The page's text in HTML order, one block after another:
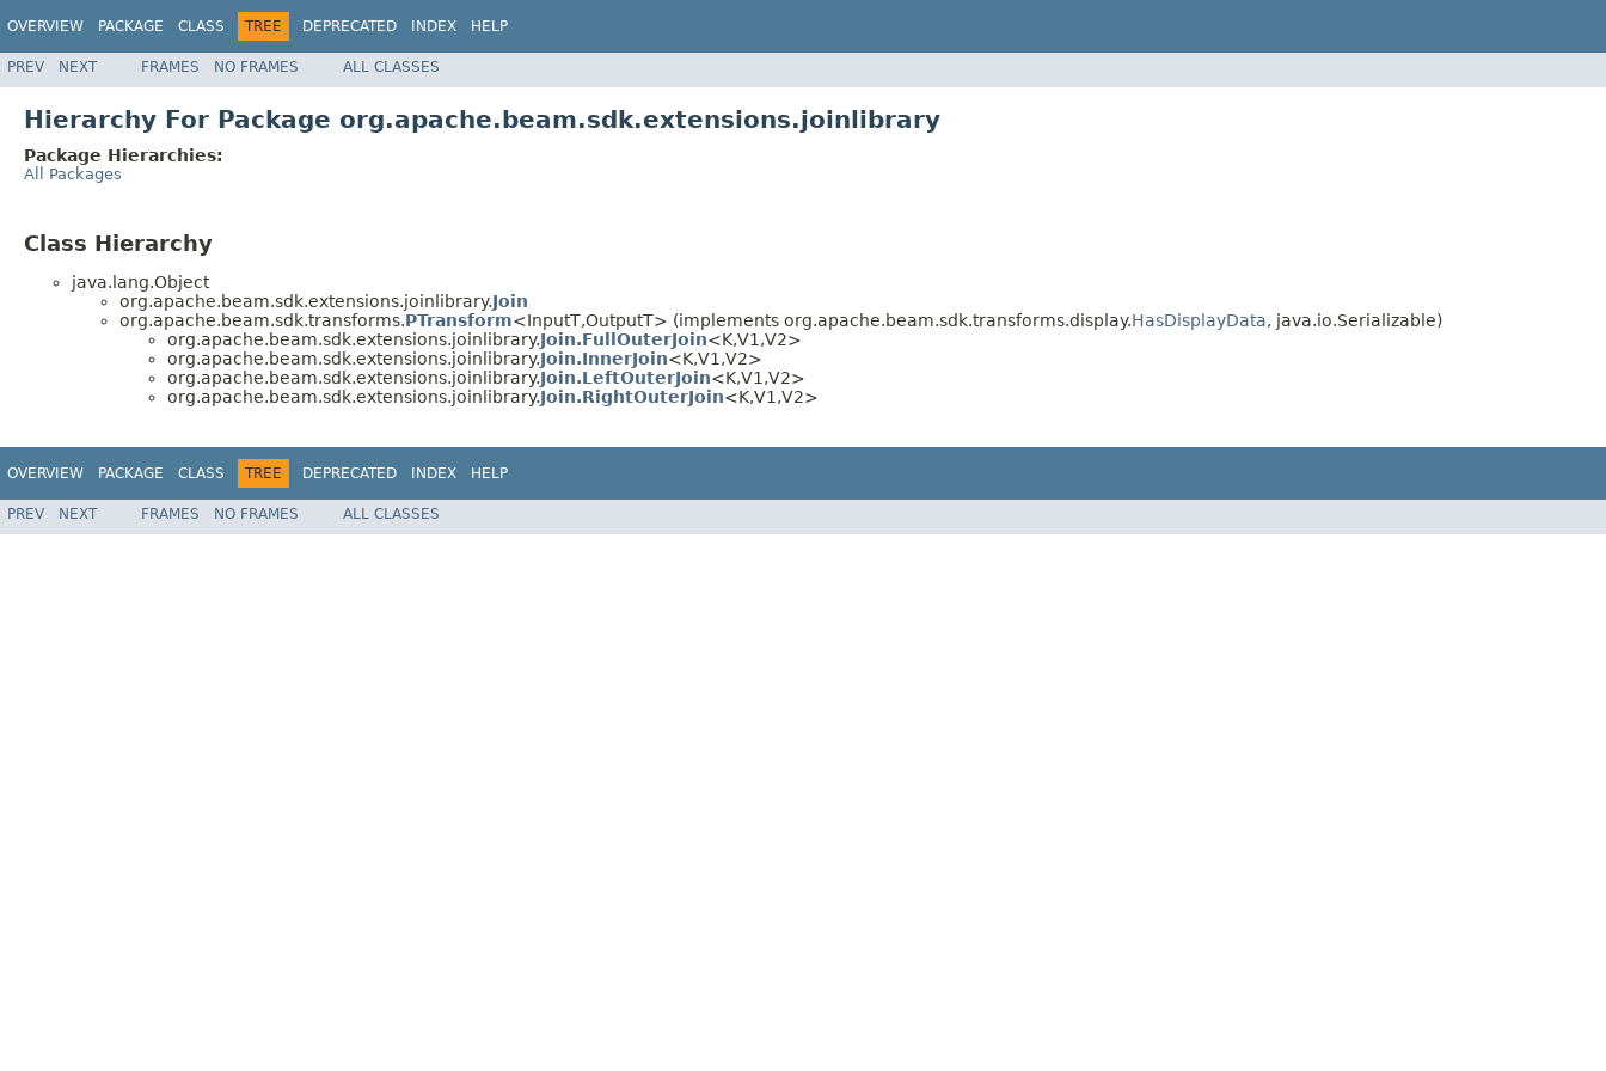
OVERVIEW PACKAGE CLASS TREE DEPRECATED INDEX HELP
PREV NEXT FRAMES NO FRAMES ALL CLASSES
Hierarchy For Package org.apache.beam.sdk.extensions.joinlibrary
Package Hierarchies:
All Packages
Class Hierarchy
java.lang.Object
org.apache.beam.sdk.extensions.joinlibrary.Join
org.apache.beam.sdk.transforms.PTransform<InputT,OutputT> (implements org.apache.beam.sdk.transforms.display.HasDisplayData, java.io.Serializable)
org.apache.beam.sdk.extensions.joinlibrary.Join.FullOuterJoin<K,V1,V2>
org.apache.beam.sdk.extensions.joinlibrary.Join.InnerJoin<K,V1,V2>
org.apache.beam.sdk.extensions.joinlibrary.Join.LeftOuterJoin<K,V1,V2>
org.apache.beam.sdk.extensions.joinlibrary.Join.RightOuterJoin<K,V1,V2>
OVERVIEW PACKAGE CLASS TREE DEPRECATED INDEX HELP
PREV NEXT FRAMES NO FRAMES ALL CLASSES